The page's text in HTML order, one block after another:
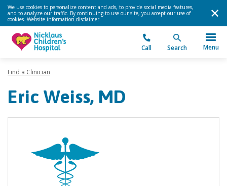
We use cookies to personalize content and ads, to provide social media features,
and to analyze our traffic. By continuing to use our site, you accept our use of
cookies. Website information disclaimer.
Call Search Menu
Find a Clinician
Eric Weiss, MD